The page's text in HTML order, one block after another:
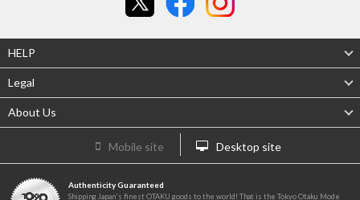
HELP
Legal
About Us
Mobile site Desktop site
Authenticity Guaranteed
Shipping Japan's finest OTAKU goods to the world! That is the Tokyo Otaku Mode